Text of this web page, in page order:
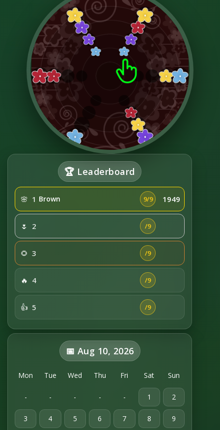
🏆 Leaderboard
🌸 1 Brown 9/9 1949
🌷 2 /9
🌻 3 /9
🔥 4 /9
👍 5 /9
📅 Aug 10, 2026
Mon Tue Wed Thu Fri Sat Sun
- - - - - 1 2
3 4 5 6 7 8 9